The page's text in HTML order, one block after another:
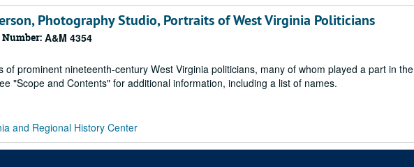
Photography Studio, Portraits of West Virginia Politicians
A&M 4354
of prominent nineteenth-century West Virginia politicians, many of whom played a part in the
"Scope and Contents" for additional information, including a list of names.
and Regional History Center